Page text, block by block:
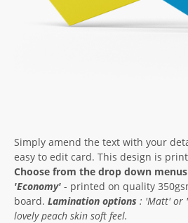
Simply amend the text with your
easy to edit card. This design is
Choose from the drop down
'Economy' - printed on quality
board. Lamination options : 'Matt'or '
lovely peach skin soft feel.